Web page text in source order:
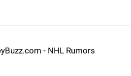
- NHL Rumors